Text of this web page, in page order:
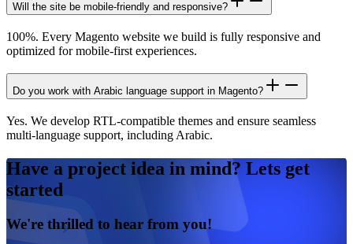
Will the site be mobile-friendly and responsive?
100%. Every Magento website we build is fully responsive and
optimized for mobile-first experiences.
Do you work with Arabic language support in Magento?
Yes. We develop RTL-compatible themes and ensure seamless
multi-language support, including Arabic.
Have a project idea in mind? Lets get
started
We're thrilled to hear from you!